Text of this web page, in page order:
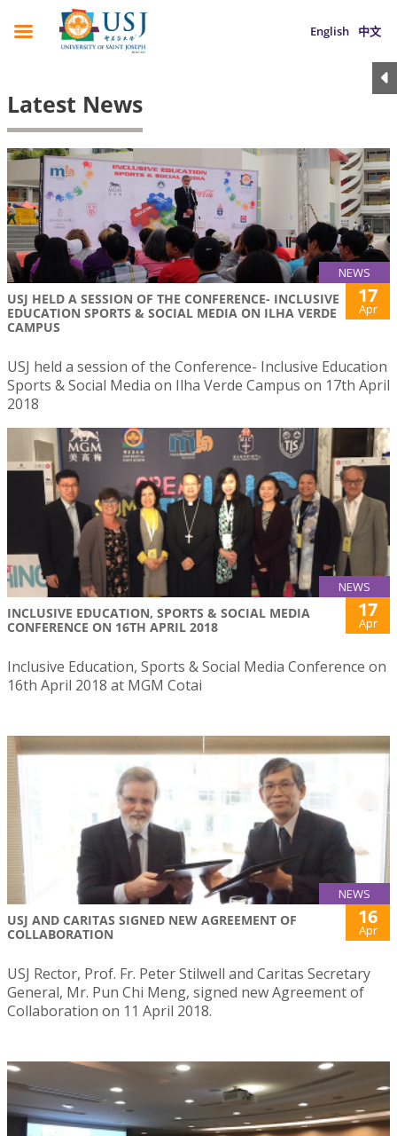
English 中文
Latest News
NEWS
USJ HELD A SESSION OF THE CONFERENCE- INCLUSIVE
EDUCATION SPORTS & SOCIAL MEDIA ON ILHA VERDE
CAMPUS
17
Apr
USJ held a session of the Conference- Inclusive Education
Sports & Social Media on Ilha Verde Campus on 17th April
2018
NEWS
INCLUSIVE EDUCATION, SPORTS & SOCIAL MEDIA
CONFERENCE ON 16TH APRIL 2018
17
Apr
Inclusive Education, Sports & Social Media Conference on
16th April 2018 at MGM Cotai
NEWS
USJ AND CARITAS SIGNED NEW AGREEMENT OF
COLLABORATION
16
Apr
USJ Rector, Prof. Fr. Peter Stilwell and Caritas Secretary
General, Mr. Pun Chi Meng, signed new Agreement of
Collaboration on 11 April 2018.